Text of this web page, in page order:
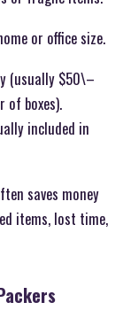
or office size.
(usually $50\–
of boxes).
included in
saves money
items, lost time,